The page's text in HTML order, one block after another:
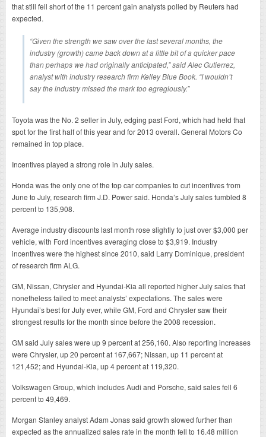
that still fell short of the 11 percent gain analysts polled by Reuters had
expected.
“Given the strength we saw over the last several months, the
industry (growth) came back down at a little bit of a quicker pace
than perhaps we had originally anticipated,” said Alec Gutierrez,
analyst with industry research firm Kelley Blue Book. “I wouldn’t
say the industry missed the mark too egregiously.”
Toyota was the No. 2 seller in July, edging past Ford, which had held that
spot for the first half of this year and for 2013 overall. General Motors Co
remained in top place.
Incentives played a strong role in July sales.
Honda was the only one of the top car companies to cut incentives from
June to July, research firm J.D. Power said. Honda’s July sales tumbled 8
percent to 135,908.
Average industry discounts last month rose slightly to just over $3,000 per
vehicle, with Ford incentives averaging close to $3,919. Industry
incentives were the highest since 2010, said Larry Dominique, president
of research firm ALG.
GM, Nissan, Chrysler and Hyundai-Kia all reported higher July sales that
nonetheless failed to meet analysts’ expectations. The sales were
Hyundai’s best for July ever, while GM, Ford and Chrysler saw their
strongest results for the month since before the 2008 recession.
GM said July sales were up 9 percent at 256,160. Also reporting increases
were Chrysler, up 20 percent at 167,667; Nissan, up 11 percent at
121,452; and Hyundai-Kia, up 4 percent at 119,320.
Volkswagen Group, which includes Audi and Porsche, said sales fell 6
percent to 49,469.
Morgan Stanley analyst Adam Jonas said growth slowed further than
expected as the annualized sales rate in the month fell to 16.48 million